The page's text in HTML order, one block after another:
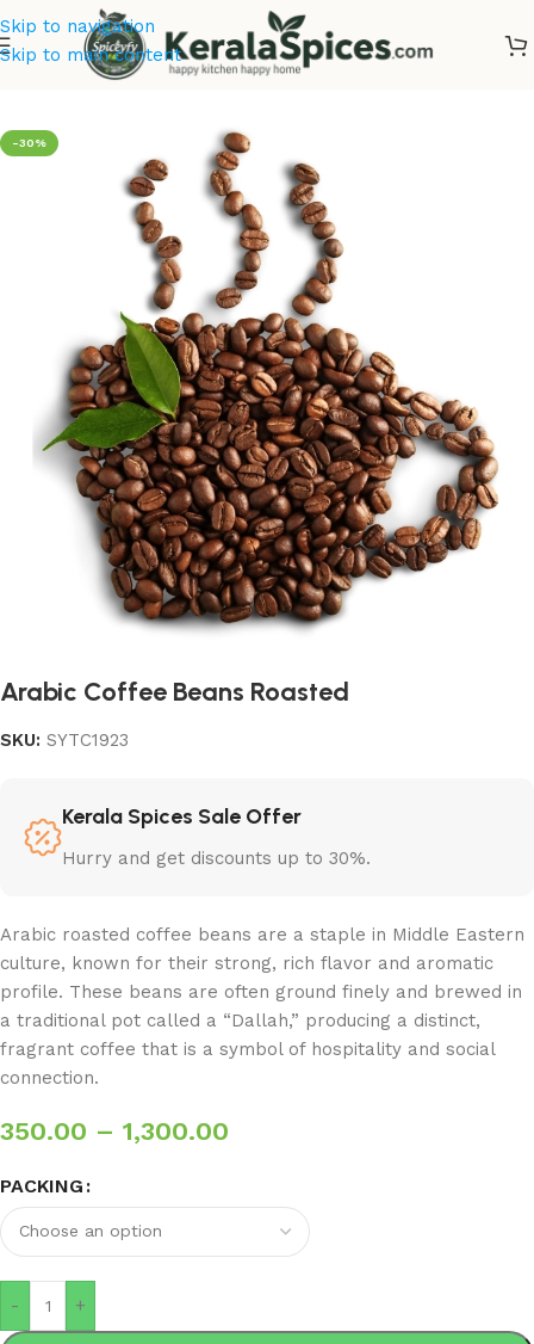
Skip to navigation
Skip to main content
Tea & Coffee
-30%
Arabic Coffee Beans Roasted
SKU: SYTC1923
Kerala Spices Sale Offer
Hurry and get discounts up to 30%.
Arabic roasted coffee beans are a staple in Middle Eastern
culture, known for their strong, rich flavor and aromatic
profile. These beans are often ground finely and brewed in
a traditional pot called a “Dallah,” producing a distinct,
fragrant coffee that is a symbol of hospitality and social
connection.
350.00 – 1,300.00
PACKING
- +